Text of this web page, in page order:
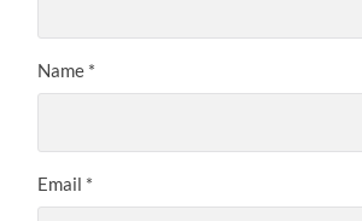
Name *
Email *